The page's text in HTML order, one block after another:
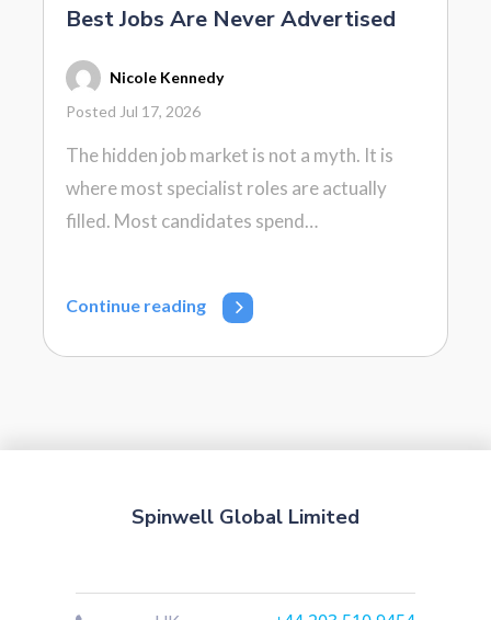
Best Jobs Are Never Advertised
Nicole Kennedy
Posted Jul 17, 2026
The hidden job market is not a myth. It is
where most specialist roles are actually
filled. Most candidates spend…
Continue reading
Spinwell Global Limited